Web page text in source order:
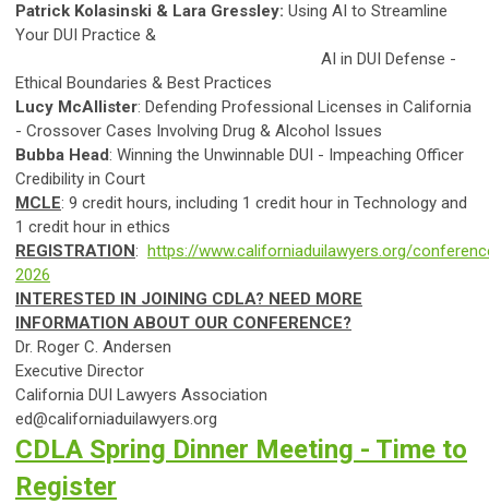
Patrick Kolasinski & Lara Gressley: Using AI to Streamline
Your DUI Practice &
AI in DUI Defense -
Ethical Boundaries & Best Practices
Lucy McAllister: Defending Professional Licenses in California
- Crossover Cases Involving Drug & Alcohol Issues
Bubba Head: Winning the Unwinnable DUI - Impeaching Officer
Credibility in Court
MCLE: 9 credit hours, including 1 credit hour in Technology and
1 credit hour in ethics
REGISTRATION:
https://www.californiaduilawyers.org/
2026
INTERESTED IN JOINING CDLA? NEED MORE
INFORMATION ABOUT OUR CONFERENCE?
Dr. Roger C. Andersen
Executive Director
California DUI Lawyers Association
ed@californiaduilawyers.org
CDLA Spring Dinner Meeting - Time to
Register